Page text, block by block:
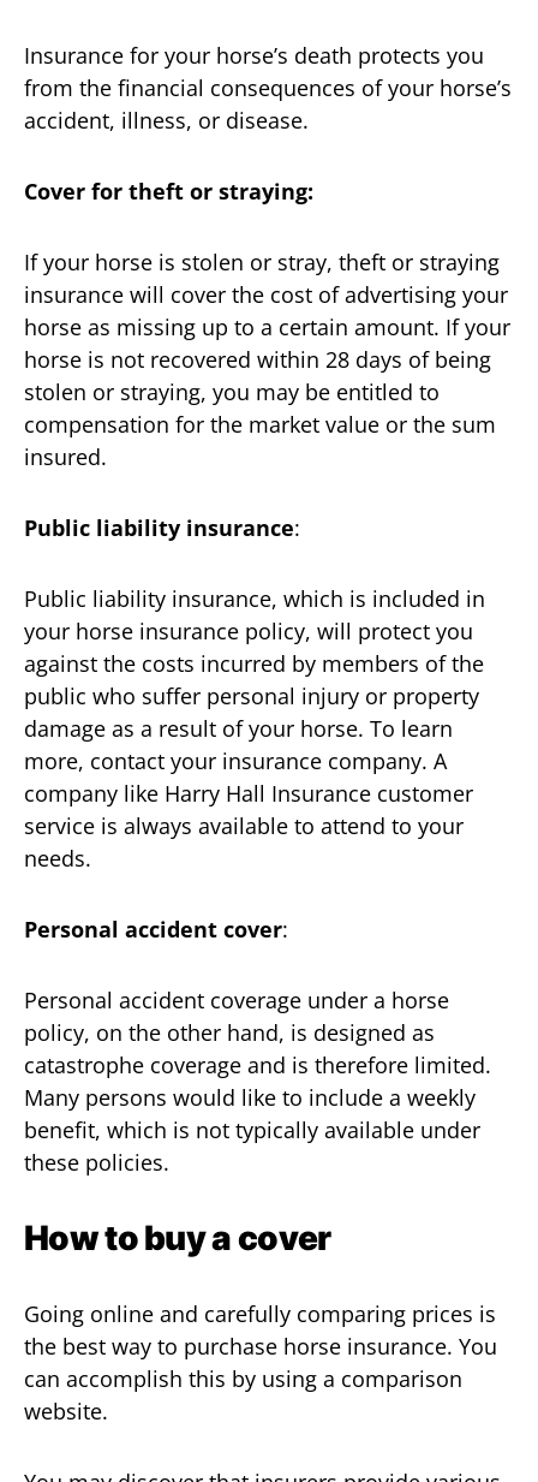
Insurance for your horse’s death protects you
from the financial consequences of your horse’s
accident, illness, or disease.
Cover for theft or straying:
If your horse is stolen or stray, theft or straying
insurance will cover the cost of advertising your
horse as missing up to a certain amount. If your
horse is not recovered within 28 days of being
stolen or straying, you may be entitled to
compensation for the market value or the sum
insured.
Public liability insurance:
Public liability insurance, which is included in
your horse insurance policy, will protect you
against the costs incurred by members of the
public who suffer personal injury or property
damage as a result of your horse. To learn
more, contact your insurance company. A
company like Harry Hall Insurance customer
service is always available to attend to your
needs.
Personal accident cover:
Personal accident coverage under a horse
policy, on the other hand, is designed as
catastrophe coverage and is therefore limited.
Many persons would like to include a weekly
benefit, which is not typically available under
these policies.
How to buy a cover
Going online and carefully comparing prices is
the best way to purchase horse insurance. You
can accomplish this by using a comparison
website.